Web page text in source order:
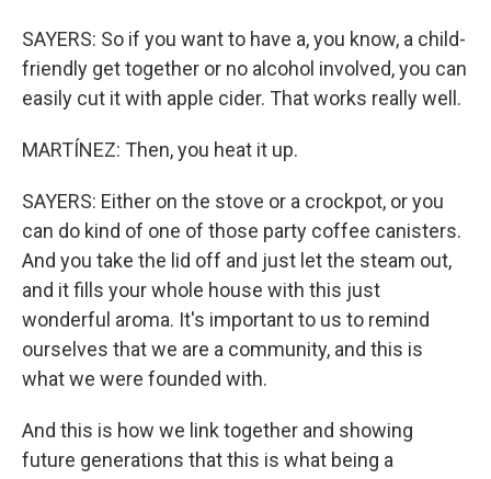
SAYERS: So if you want to have a, you know, a child-
friendly get together or no alcohol involved, you can
easily cut it with apple cider. That works really well.
MARTÍNEZ: Then, you heat it up.
SAYERS: Either on the stove or a crockpot, or you
can do kind of one of those party coffee canisters.
And you take the lid off and just let the steam out,
and it fills your whole house with this just
wonderful aroma. It's important to us to remind
ourselves that we are a community, and this is
what we were founded with.
And this is how we link together and showing
future generations that this is what being a